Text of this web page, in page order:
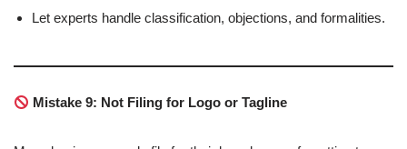
Let experts handle classification, objections, and formalities.
Mistake 9: Not Filing for Logo or Tagline